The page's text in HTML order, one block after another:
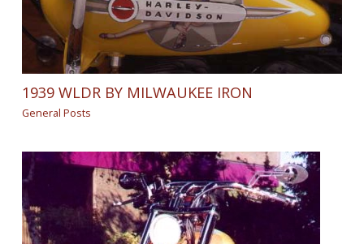
1939 WLDR BY MILWAUKEE IRON
General Posts